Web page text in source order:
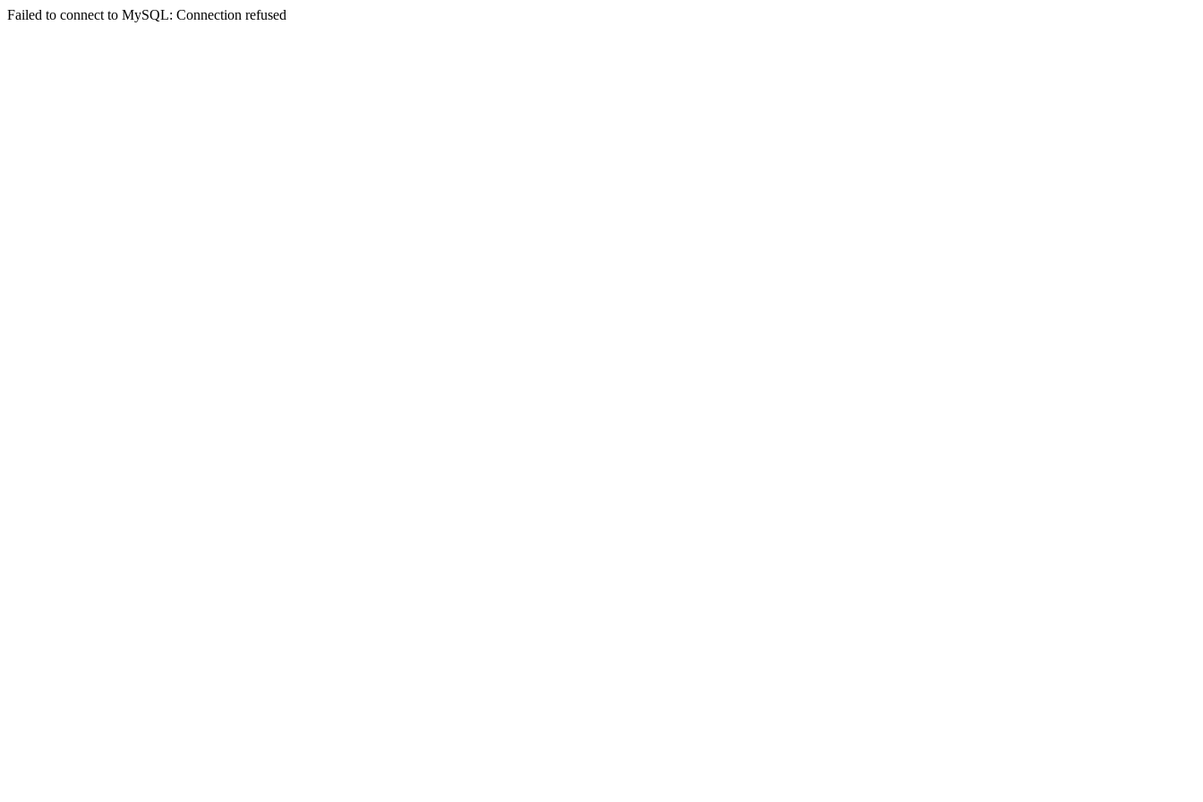
Failed to connect to MySQL: Connection refused